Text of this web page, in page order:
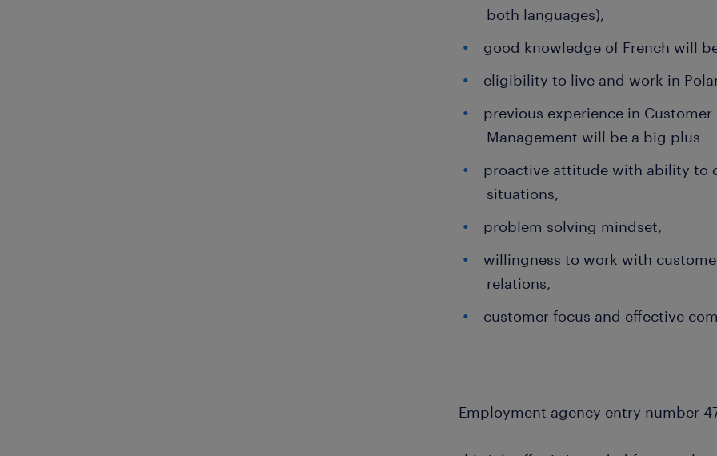
both languages),
good knowledge of French will
eligibility to live and work in
previous experience in
Management will be a big plus
proactive attitude with ability to
situations,
problem solving mindset,
willingness to work with
relations,
customer focus and effective
Employment agency entry number